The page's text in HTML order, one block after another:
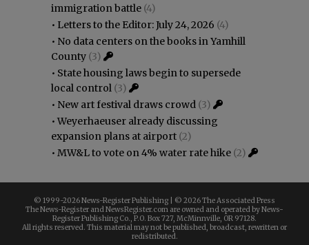
immigration battle (4)
• Letters to the Editor: July 24, 2026 (4)
• No data centers on the books in Yamhill
County (3)
• State housing laws begin to supersede
local control (3)
• New art festival draws crowd (3)
•Weyerhaeuser already discussing
expansion plans at airport (2)
• MW&L to vote on 4% water rate hike (2)
© 1999-2026 News-Register Publishing | © 2026 The Associated Press
The News-Register and NewsRegister.com are owned and operated by News-
Register Publishing Co., P.O. Box 727, McMinnville, OR 97128.
All rights reserved. This material may not be published, broadcast, rewritten or
redistributed.